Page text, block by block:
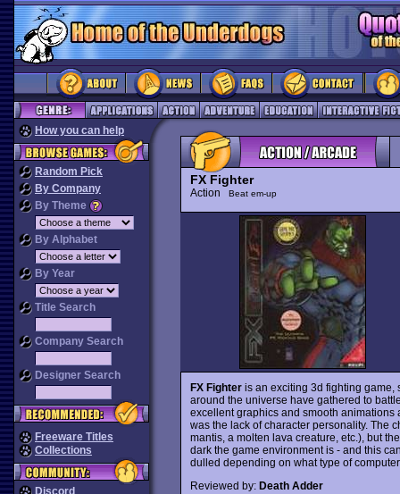
How you can help
Random Pick
By Company
By Theme
By Alphabet
By Year
Title Search
Company Search
Designer Search
Freeware Titles
Collections
Discord
FX Fighter
Action Beat em-up
FX Fighteris an exciting 3d fighting game,
around the universe have gathered to
excellent graphics and smooth
was the lack of character personality. The
mantis, a molten lava creature, etc.), but
dark the game environment is - and this
dulled depending on what type of
Reviewed by: Death Adder